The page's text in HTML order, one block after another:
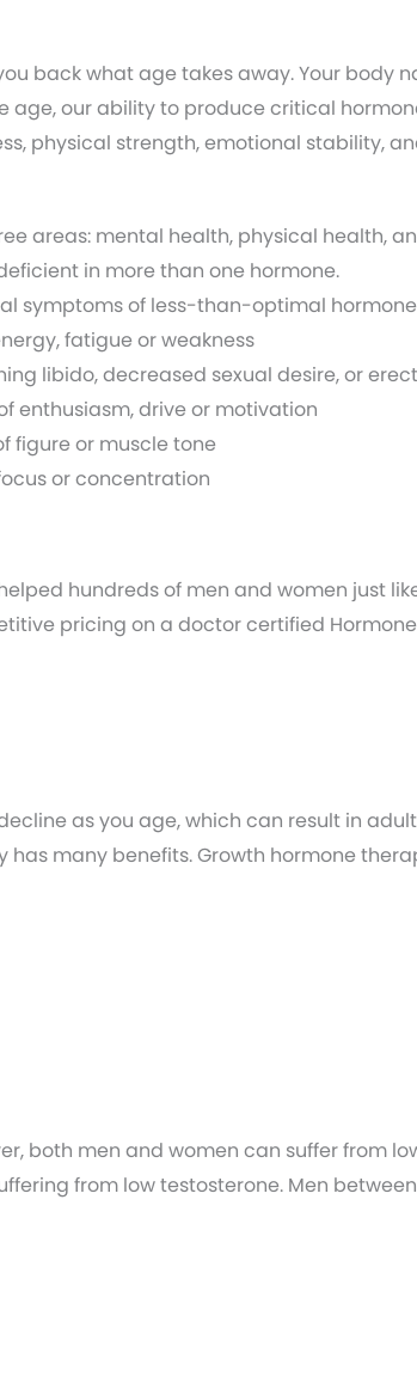
back what age takes away. Your body
age, our ability to produce critical
physical strength, emotional stability,
areas: mental health, physical health,
in more than one hormone.
symptoms of less-than-optimal
fatigue or weakness
libido, decreased sexual desire, or
enthusiasm, drive or motivation
figure or muscle tone
or concentration
hundreds of men and women just
pricing on a doctor certified
as you age, which can result in
has many benefits. Growth hormone
both men and women can suffer from
from low testosterone. Men